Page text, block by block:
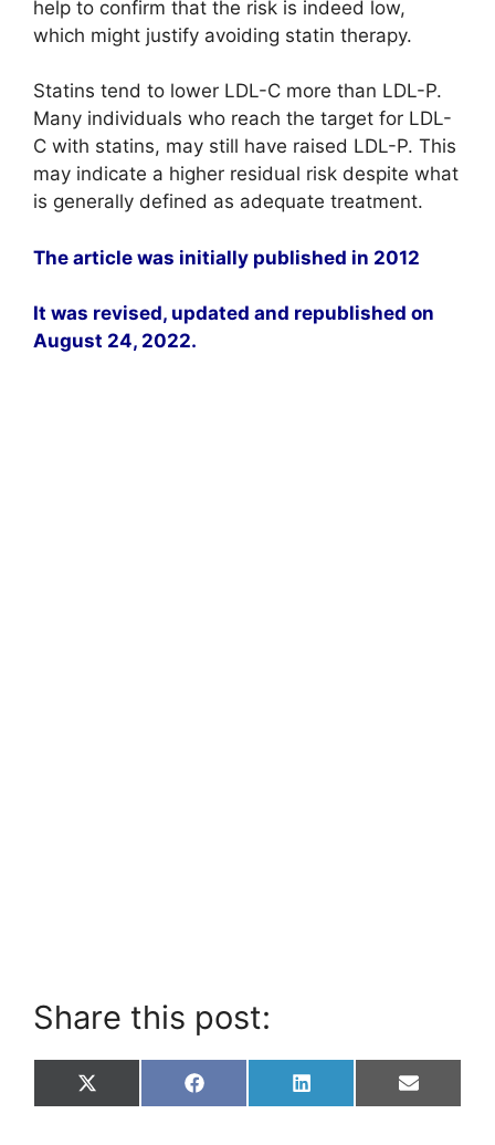
help to confirm that the risk is indeed low,
which might justify avoiding statin therapy.
Statins tend to lower LDL-C more than LDL-P.
Many individuals who reach the target for LDL-
C with statins, may still have raised LDL-P. This
may indicate a higher residual risk despite what
is generally defined as adequate treatment.
The article was initially published in 2012
It was revised, updated and republished on
August 24, 2022.
Share this post:
Share
on
X
(
Share
on
F
a
Share
on
L
i
Share
on
E
m